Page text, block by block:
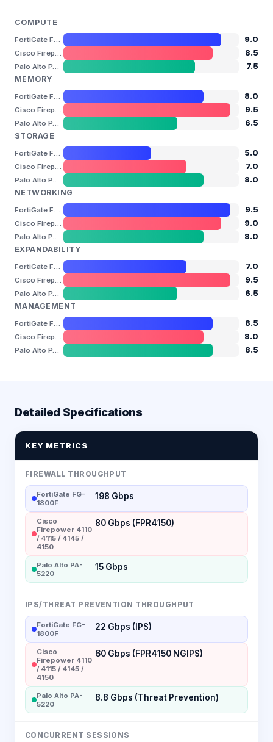
COMPUTE
9.0
8.5
7.5
MEMORY
8.0
9.5
6.5
STORAGE
5.0
7.0
8.0
NETWORKING
9.5
9.0
8.0
EXPANDABILITY
7.0
9.5
6.5
MANAGEMENT
8.5
8.0
8.5
Detailed Specifications
KEY METRICS
FIREWALL THROUGHPUT
FortiGate FG-
1800F
198 Gbps
Cisco
Firepower 4110
/ 4115 / 4145 /
4150
80 Gbps (FPR4150)
Palo Alto PA-
5220
15 Gbps
IPS/THREAT PREVENTION THROUGHPUT
FortiGate FG-
1800F
22 Gbps (IPS)
Cisco
Firepower 4110
/ 4115 / 4145 /
4150
60 Gbps (FPR4150 NGIPS)
Palo Alto PA-
5220
8.8 Gbps (Threat Prevention)
CONCURRENT SESSIONS